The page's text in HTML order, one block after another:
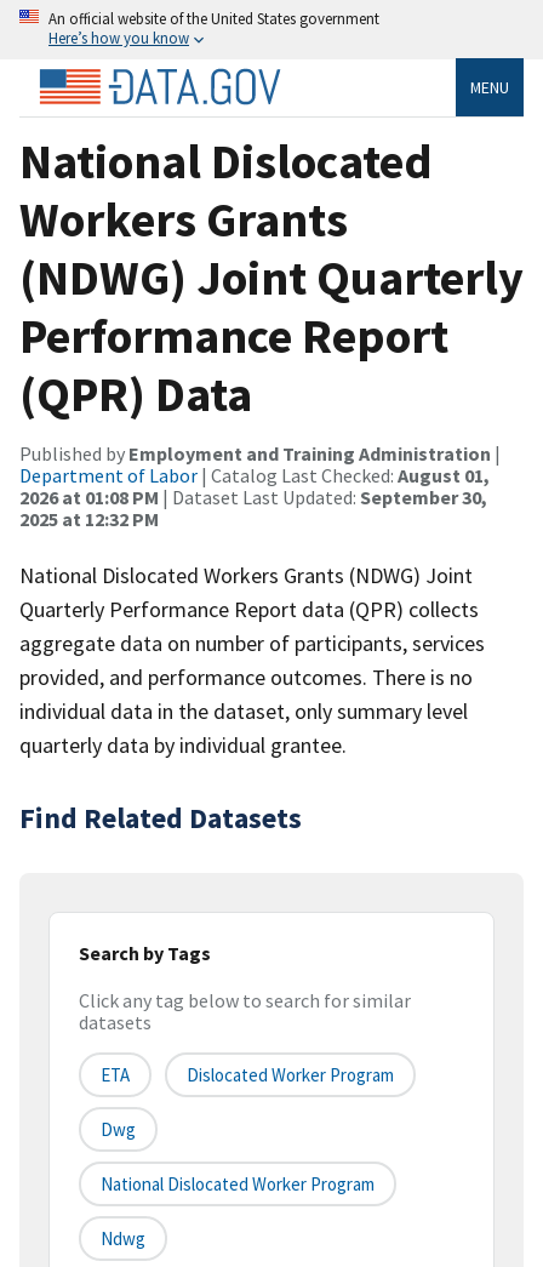
An official website of the United States government
Here’s how you know
MENU
National Dislocated
Workers Grants
(NDWG) Joint Quarterly
Performance Report
(QPR) Data
Published by Employment and Training Administration |
Department of Labor | Catalog Last Checked: August 01,
2026 at 01:08 PM | Dataset Last Updated: September 30,
2025 at 12:32 PM
National Dislocated Workers Grants (NDWG) Joint
Quarterly Performance Report data (QPR) collects
aggregate data on number of participants, services
provided, and performance outcomes. There is no
individual data in the dataset, only summary level
quarterly data by individual grantee.
Find Related Datasets
Search by Tags
Click any tag below to search for similar
datasets
ETA Dislocated Worker Program
Dwg
National Dislocated Worker Program
Ndwg